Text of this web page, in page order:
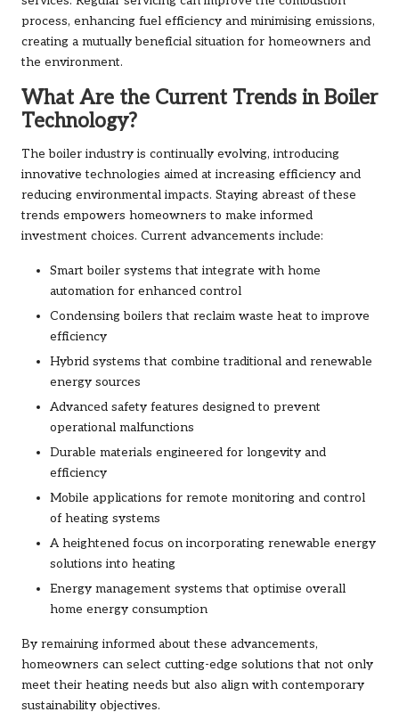
process, enhancing fuel efficiency and minimising emissions,
creating a mutually beneficial situation for homeowners and
the environment.
What Are the Current Trends in Boiler
Technology?
The boiler industry is continually evolving, introducing
innovative technologies aimed at increasing efficiency and
reducing environmental impacts. Staying abreast of these
trends empowers homeowners to make informed
investment choices. Current advancements include:
Smart boiler systems that integrate with home
automation for enhanced control
Condensing boilers that reclaim waste heat to improve
efficiency
Hybrid systems that combine traditional and renewable
energy sources
Advanced safety features designed to prevent
operational malfunctions
Durable materials engineered for longevity and
efficiency
Mobile applications for remote monitoring and control
of heating systems
A heightened focus on incorporating renewable energy
solutions into heating
Energy management systems that optimise overall
home energy consumption
By remaining informed about these advancements,
homeowners can select cutting-edge solutions that not only
meet their heating needs but also align with contemporary
sustainability objectives.